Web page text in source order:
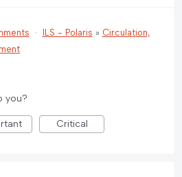
· ILS - Polaris » Circulation,
you?
Critical